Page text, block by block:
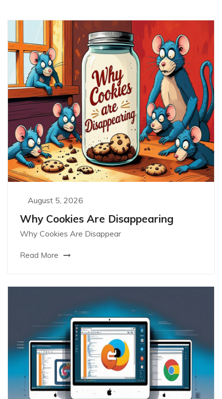
August 5, 2026
Why Cookies Are Disappearing
Why Cookies Are Disappear
Read More